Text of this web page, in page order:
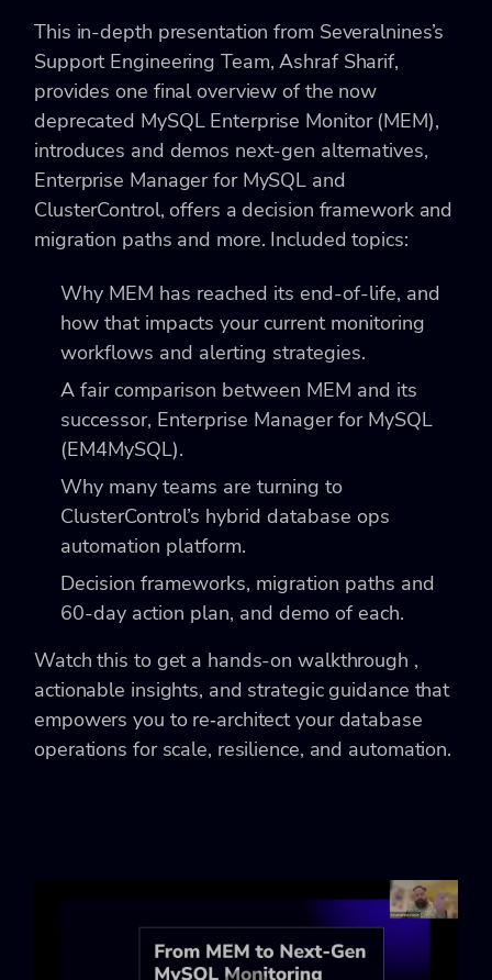
This in-depth presentation from Severalnines’s
Support Engineering Team, Ashraf Sharif,
provides one final overview of the now
deprecated MySQL Enterprise Monitor (MEM),
introduces and demos next-gen alternatives,
Enterprise Manager for MySQL and
ClusterControl, offers a decision framework and
migration paths and more. Included topics:
Why MEM has reached its end-of-life, and
how that impacts your current monitoring
workflows and alerting strategies.
A fair comparison between MEM and its
successor, Enterprise Manager for MySQL
(EM4MySQL).
Why many teams are turning to
ClusterControl’s hybrid database ops
automation platform.
Decision frameworks, migration paths and
60-day action plan, and demo of each.
Watch this to get a hands-on walkthrough ,
actionable insights, and strategic guidance that
empowers you to re‑architect your database
operations for scale, resilience, and automation.